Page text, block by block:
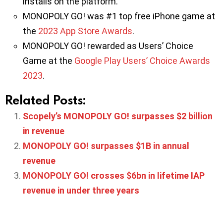
MONOPOLY GO! was #1 top free iPhone game at
the 2023 App Store Awards.
MONOPOLY GO! rewarded as Users’ Choice
Game at the Google Play Users’ Choice Awards
2023.
Related Posts:
Scopely’s MONOPOLY GO! surpasses $2 billion
in revenue
MONOPOLY GO! surpasses $1B in annual
revenue
MONOPOLY GO! crosses $6bn in lifetime IAP
revenue in under three years